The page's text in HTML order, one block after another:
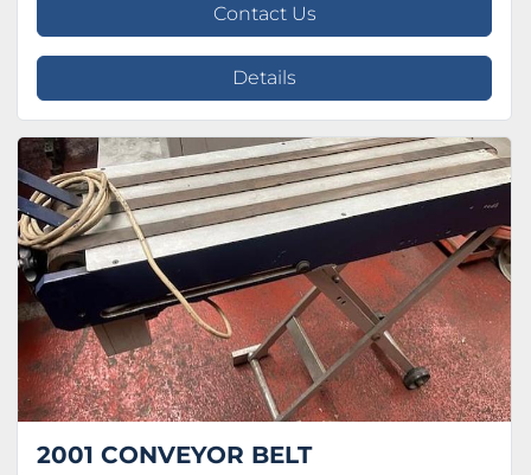
Contact Us
Details
2001 CONVEYOR BELT